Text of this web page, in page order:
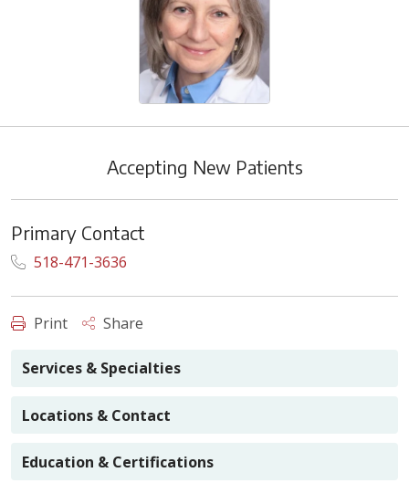
Accepting New Patients
Primary Contact
518-471-3636
Print Share
Services & Specialties
Locations & Contact
Education & Certifications